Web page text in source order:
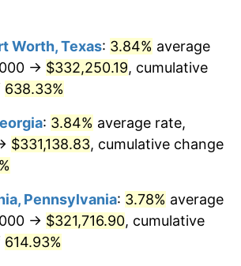
3.23%
3.84%
-0.36%
1.64%
3.16%
Worth, Texas: 3.84% average
→ $332,250.19, cumulative
638.33%
: 3.84% average rate,
$331,138.83, cumulative change
Pennsylvania: 3.78% average
→ $321,716.90, cumulative
614.93%